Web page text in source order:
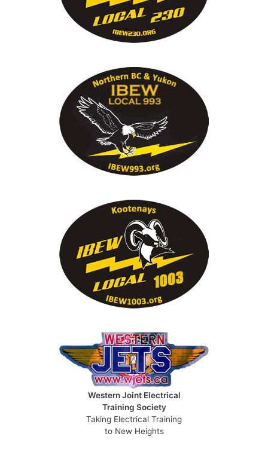
Western Joint Electrical
Training Society
Taking Electrical Training
to New Heights